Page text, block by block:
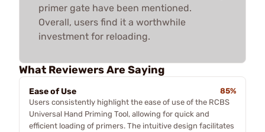
primer gate have been mentioned.
Overall, users find it a worthwhile
investment for reloading.
What Reviewers Are Saying
Ease of Use
85%
Users consistently highlight the ease of use of the RCBS
Universal Hand Priming Tool, allowing for quick and
efficient loading of primers. The intuitive design facilitates